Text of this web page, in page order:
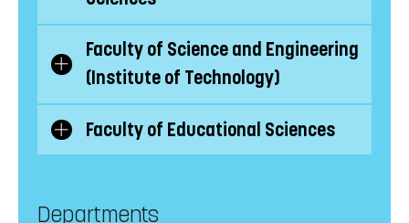
subcategories
Show/Hide
subcategories
Faculty of Science and Engineering
(Institute of Technology)
Show/Hide
Faculty of Educational Sciences
Departments